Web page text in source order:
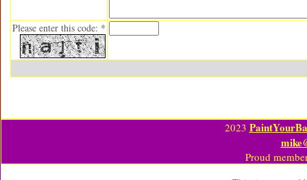
Please enter this code: *
2023
Proud